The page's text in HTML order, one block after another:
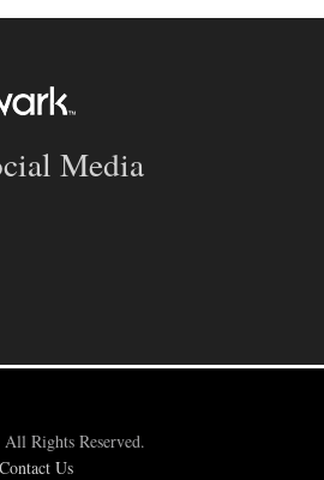
Media
Rights Reserved.
Contact Us